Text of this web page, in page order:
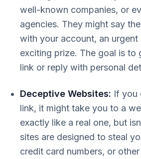
well-known companies, or
agencies. They might say
with your account, an urgent
exciting prize. The goal is to
link or reply with personal
Deceptive Websites: If you
link, it might take you to a
exactly like a real one, but
sites are designed to steal
credit card numbers, or